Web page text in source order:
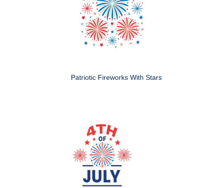
Patriotic Fireworks With Stars